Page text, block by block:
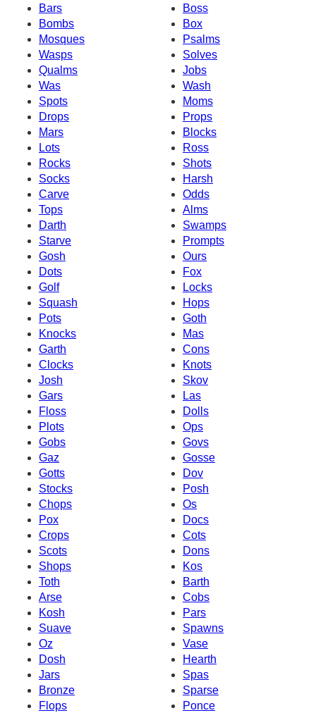
Bars
Boss
Bombs
Box
Mosques
Psalms
Wasps
Solves
Qualms
Jobs
Was
Wash
Spots
Moms
Drops
Props
Mars
Blocks
Lots
Ross
Rocks
Shots
Socks
Harsh
Carve
Odds
Tops
Alms
Darth
Swamps
Starve
Prompts
Gosh
Ours
Dots
Fox
Golf
Locks
Squash
Hops
Pots
Goth
Knocks
Mas
Garth
Cons
Clocks
Knots
Josh
Skov
Gars
Las
Floss
Dolls
Plots
Ops
Gobs
Govs
Gaz
Gosse
Gotts
Dov
Stocks
Posh
Chops
Os
Pox
Docs
Crops
Cots
Scots
Dons
Shops
Kos
Toth
Barth
Arse
Cobs
Kosh
Pars
Suave
Spawns
Oz
Vase
Dosh
Hearth
Jars
Spas
Bronze
Sparse
Flops
Ponce